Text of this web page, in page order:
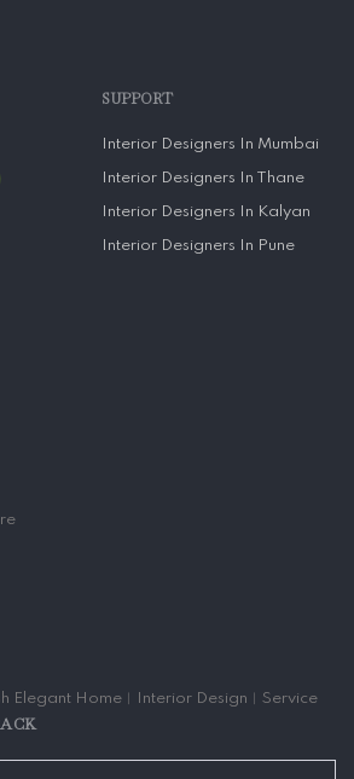
SUPPORT
Interior Designers In Mumbai
Interior Designers In Thane
Interior Designers In Kalyan
Interior Designers In Pune
Elegant Home︱Interior Design︱Service